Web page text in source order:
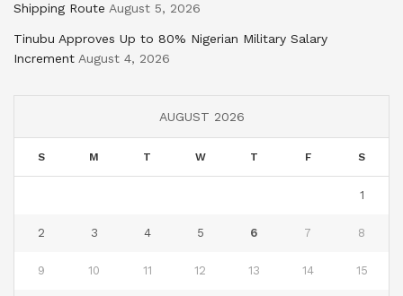
Shipping Route August 5, 2026
Tinubu Approves Up to 80% Nigerian Military Salary
Increment August 4, 2026
AUGUST 2026
S M T W T F S
1
2 3 4 5 6 7 8
9 10 11 12 13 14 15